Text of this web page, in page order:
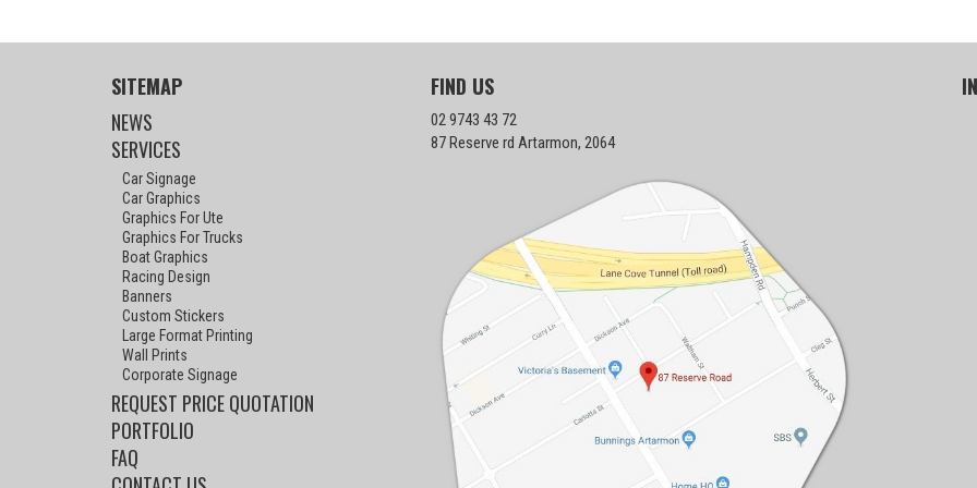
SITEMAP
NEWS
SERVICES
Car Signage
Car Graphics
Graphics For Ute
Graphics For Trucks
Boat Graphics
Racing Design
Banners
Custom Stickers
Large Format Printing
Wall Prints
Corporate Signage
REQUEST PRICE QUOTATION
PORTFOLIO
FAQ
FIND US
02 9743 43 72
87 Reserve rd Artarmon, 2064